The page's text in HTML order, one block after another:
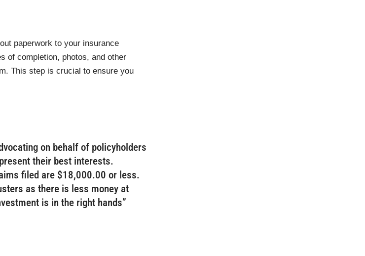
paperwork to your insurance
of completion, photos, and other
This step is crucial to ensure you
on behalf of policyholders
their best interests.
filed are $18,000.00 or less.
as there is less money at
is in the right hands”